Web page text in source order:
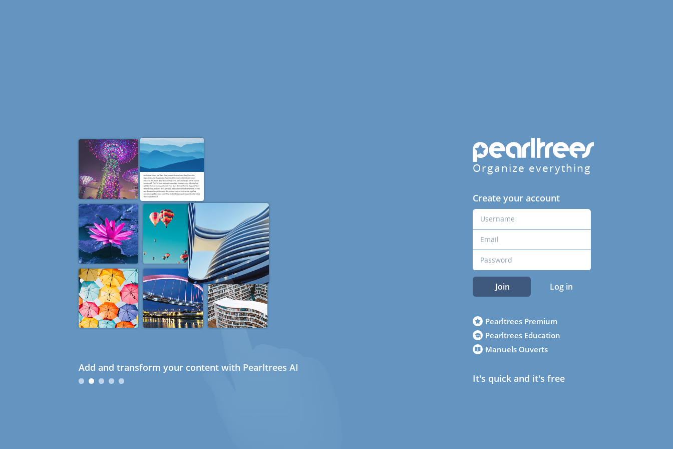
Add and transform your content with Pearltrees AI
Organize everything
Create your account
Join Log in
Pearltrees Premium
Pearltrees Education
Manuels Ouverts
It's quick and it's free